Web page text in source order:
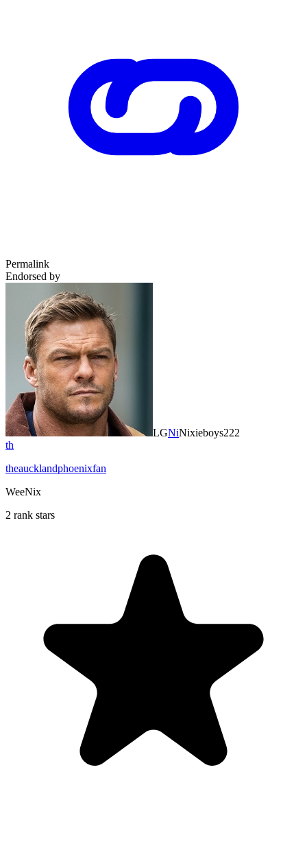
Permalink
Endorsed by
LGNiNixieboys222
th
theaucklandphoenixfan
WeeNix
2 rank stars